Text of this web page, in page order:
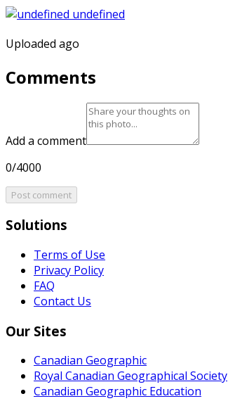
Uploaded ago
Comments
Add a comment
0/4000
Post comment
Solutions
Terms of Use
Privacy Policy
FAQ
Contact Us
Our Sites
Canadian Geographic
Royal Canadian Geographical Society
Canadian Geographic Education